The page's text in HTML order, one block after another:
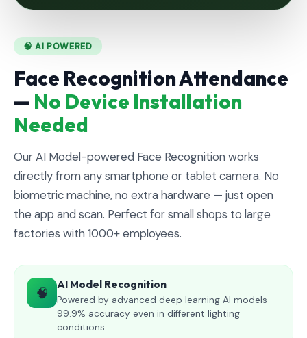
🧠 AI POWERED
Face Recognition Attendance
— No Device Installation
Needed
Our AI Model-powered Face Recognition works
directly from any smartphone or tablet camera. No
biometric machine, no extra hardware — just open
the app and scan. Perfect for small shops to large
factories with 1000+ employees.
🧠 AI Model Recognition
Powered by advanced deep learning AI models —
99.9% accuracy even in different lighting
conditions.